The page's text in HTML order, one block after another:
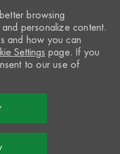
browsing
personalize content.
and how you can
Settings page. If you
to our use of